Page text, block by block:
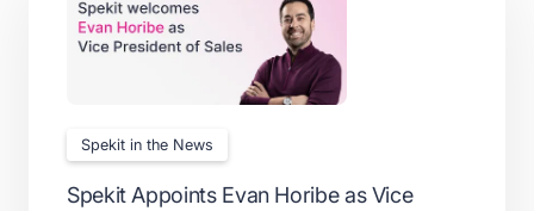
Spekit in the News
Spekit Appoints Evan Horibe as Vice